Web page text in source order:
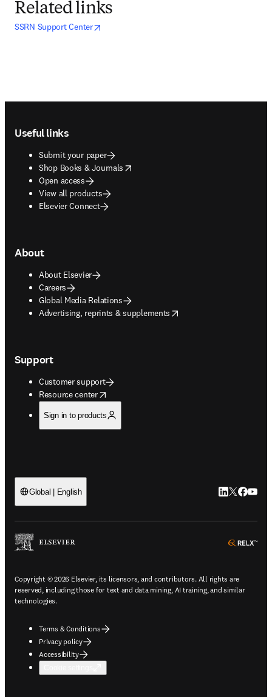
Related links
SSRN Support Centeropens in new tab/window
opens in new tab/window
Useful links
Submit your paper
Shop Books & Journals
opens in new tab/window
Open access
View all products
Elsevier Connect
About
About Elsevier
Careers
Global Media Relations
Advertising, reprints & supplements
opens in new tab/window
Support
Customer support
Resource center
opens in new tab/window
Sign in to products
Global | English LinkedIn
Twitter
Copyright © 2026 Elsevier, its licensors, and contributors. All rights are
reserved, including those for text and data mining, AI training, and similar
technologies.
Terms & Conditions
Privacy policy
Accessibility